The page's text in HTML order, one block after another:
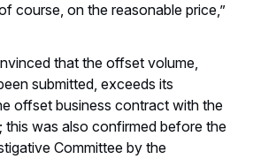
course, on the reasonable price,”
that the offset volume,
submitted, exceeds its
offset business contract with the
this was also confirmed before the
Committee by the